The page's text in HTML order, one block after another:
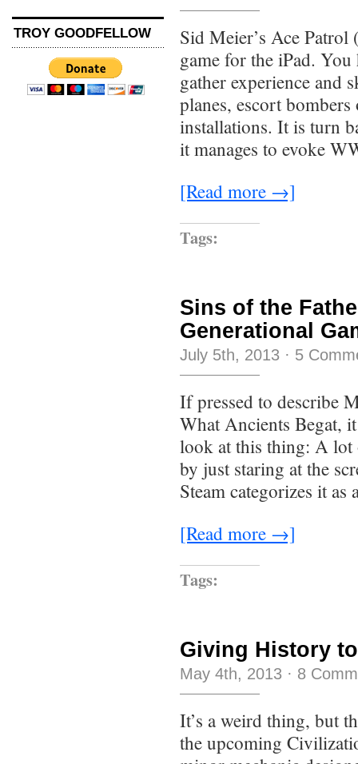
TROY GOODFELLOW
Sid Meier’s Ace
game for the iPad.
gather experience and
planes, escort
installations. It is turn
it manages to evoke
[Read more →]
Tags:
Sins of the
Generational
July 5th, 2013 · 5
If pressed to describe
What Ancients Begat,
look at this thing: A lot
by just staring at the
Steam categorizes it
[Read more →]
Tags:
Giving History
May 4th, 2013 · 8
It’s a weird thing, but
the upcoming